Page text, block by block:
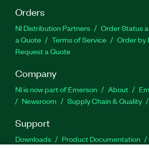
Orders
NI Distribution Partners Order Status
a Quote
Terms of Service
Order by
Request a Quote
Company
NI is now part of Emerson About
Newsroom
Supply Chain & Quality
Support
Downloads Product Documentation